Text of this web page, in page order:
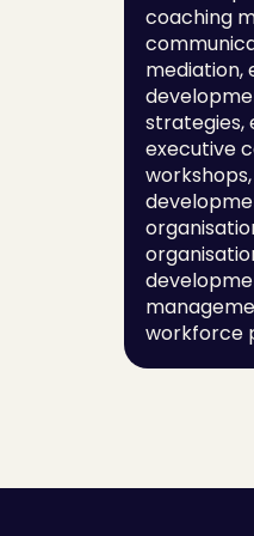
coaching
mediation,
strategies,
executive
workforce